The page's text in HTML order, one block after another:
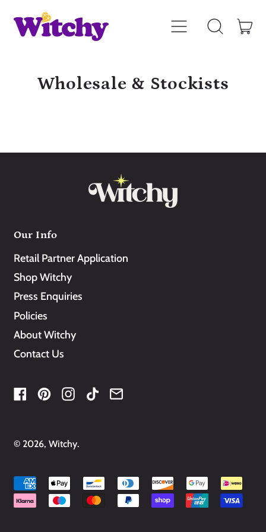
Menu
Search
Wholesale & Stockists
Our Info
Retail Partner Application
Shop Witchy
Press Enquiries
Policies
About Witchy
Contact Us
FacebookPinterestInstagram
TikTokEmail
© 2026, Witchy.
Accepted
Payments